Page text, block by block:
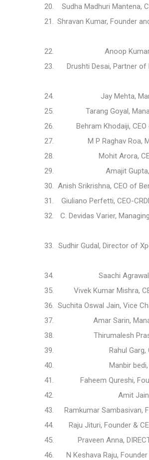
Sudha Madhuri Mantena,
Shravan Kumar, Founder
Anoop
Drushti Desai, Partner
Jay Mehta,
Tarang Goyal,
Behram Khodaiji,
M P Raghav Roa,
Mohit Arora,
Amajit
Anish Srikrishna, CEO of
Giuliano Perfetti, CEO-
C. Devidas Varier,
Sudhir Gudal, Director of
Saachi
Vivek Kumar Mishra,
Suchita Oswal Jain, Vice
Amar Sarin,
Thirumalesh
Rahul
Manbir
Faheem Qureshi,
Amit
Ramkumar Sambasivan,
Raju Jituri, Founder &
Praveen Anna,
N Keshava Raju,